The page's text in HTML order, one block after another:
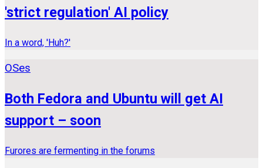
'strict regulation' AI policy
In a word, 'Huh?'
OSes
Both Fedora and Ubuntu will get AI
support – soon
Furores are fermenting in the forums